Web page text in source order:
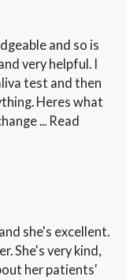
and so is
very helpful. I
test and then
Heres what
... Read
she's excellent.
She's very kind,
her patients'